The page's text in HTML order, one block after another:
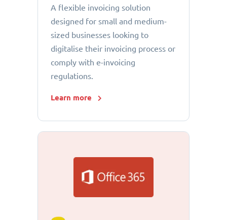
A flexible invoicing solution
designed for small and medium-
sized businesses looking to
digitalise their invoicing process or
comply with e-invoicing
regulations.
Learn more